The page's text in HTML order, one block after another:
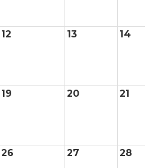
12 13 14
19 20 21
26 27 28